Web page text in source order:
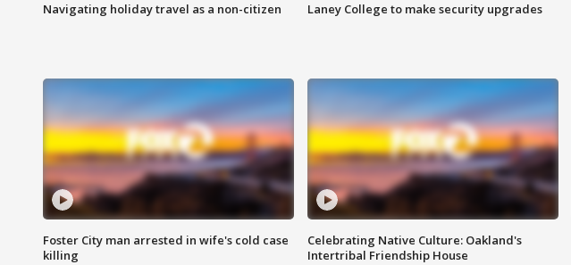
Navigating holiday travel as a non-citizen Laney College to make security upgrades
Foster City man arrested in wife's cold case
killing
Celebrating Native Culture: Oakland's
Intertribal Friendship House